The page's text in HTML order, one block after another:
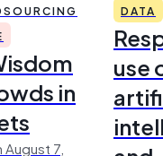
in
7,
DATA
use